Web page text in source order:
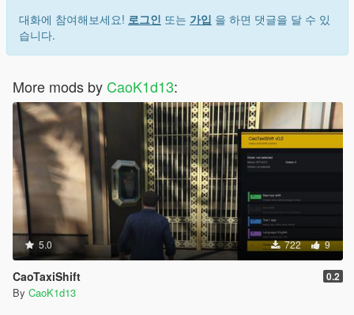
Enter any vehicle.
Press G to open the mod menu.
FullVehicleControl.cs - main mod script
FullVehicleControl.ini - mod configuration file
FullVehicleControl_Save.json - saved vehicle and favorite data
FullVehicleControl_Save.json.bak - backup save file
FullVehicleControl.log - error and debug log
Main Features
Vehicle Control
Turn the engine on or off.
Lock and unlock the vehicle.
Open and close the hood.
Open and close the trunk.
Control vehicle windows.
Use left and right turn signals.
대화에 참여해보세요! 로그인 또는 가입 을 하면 댓글을 달 수 있
습니다.
More mods by CaoK1d13:
5.0 722 9
CaoTaxiShift 0.2
By CaoK1d13